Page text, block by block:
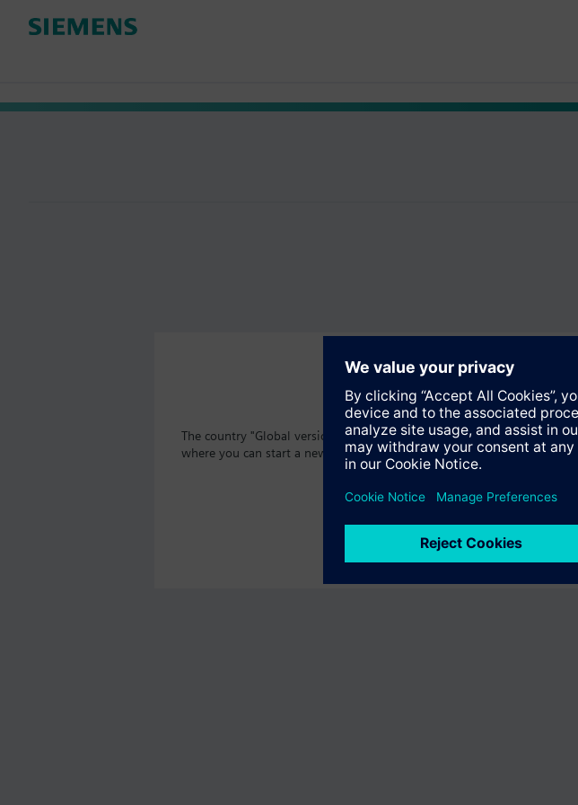
The country "Global version" as well the international catalog does
where you can start a new search or browse through the vast product